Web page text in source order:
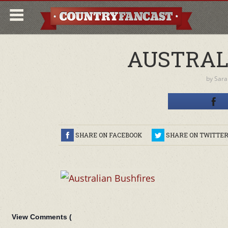
by
SHARE ON FACEBOOK SHARE ON TWITTER
View Comments (